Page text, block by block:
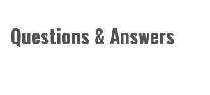
Questions & Answers